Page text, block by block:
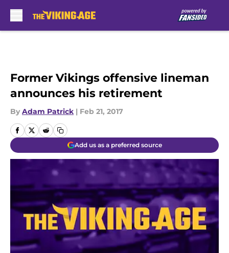
Former Vikings offensive lineman
announces his retirement
By Adam Patrick | Feb 21, 2017
Add us as a preferred source